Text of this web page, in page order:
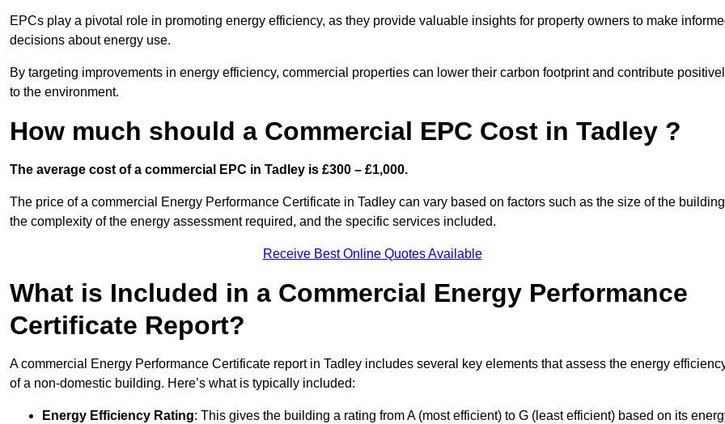
EPCs play a pivotal role in promoting energy efficiency, as they provide valuable insights for property owners to make
decisions about energy use.
By targeting improvements in energy efficiency, commercial properties can lower their carbon footprint and contribute
to the environment.
How much should a Commercial EPC Cost in Tadley ?
The average cost of a commercial EPC in Tadley is £300 – £1,000.
The price of a commercial Energy Performance Certificate in Tadley can vary based on factors such as the size of the
the complexity of the energy assessment required, and the specific services included.
Receive Best Online Quotes Available
What is Included in a Commercial Energy Performance
Certificate Report?
A commercial Energy Performance Certificate report in Tadley includes several key elements that assess the energy
of a non-domestic building. Here’s what is typically included:
Energy Efficiency Rating: This gives the building a rating from A (most efficient) to G (least efficient) based on its